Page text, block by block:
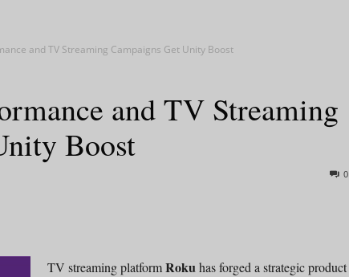
Television
and TV Streaming Campaigns Get Unity Boost
and TV Streaming
Boost
0
TV streaming platformRokuhas forged a strategic product